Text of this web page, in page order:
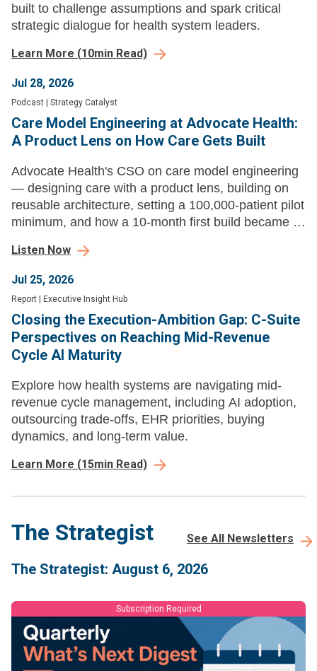
built to challenge assumptions and spark critical
strategic dialogue for health system leaders.
Learn More (10min Read)
Jul 28, 2026
Podcast Strategy Catalyst
Care Model Engineering at Advocate Health:
A Product Lens on How Care Gets Built
Advocate Health's CSO on care model engineering
— designing care with a product lens, building on
reusable architecture, setting a 100,000-patient pilot
minimum, and how a 10-month first build became a
Listen Now
Jul 25, 2026
Report Executive Insight Hub
Closing the Execution-Ambition Gap: C-Suite
Perspectives on Reaching Mid-Revenue
Cycle AI Maturity
Explore how health systems are navigating mid-
revenue cycle management, including AI adoption,
outsourcing trade-offs, EHR priorities, buying
dynamics, and long-term value.
Learn More (15min Read)
The Strategist See All Newsletters
The Strategist: August 6, 2026
Subscription Required